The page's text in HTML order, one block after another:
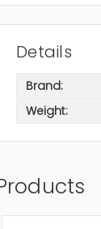
Details
Brand:
Weight: